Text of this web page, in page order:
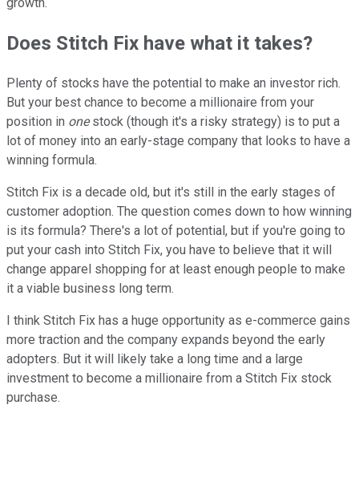
growth.
Does Stitch Fix have what it takes?
Plenty of stocks have the potential to make an investor rich.
But your best chance to become a millionaire from your
position in onestock (though it's a risky strategy) is to put a
lot of money into an early-stage company that looks to have a
winning formula.
Stitch Fix is a decade old, but it's still in the early stages of
customer adoption. The question comes down to how winning
is its formula? There's a lot of potential, but if you're going to
put your cash into Stitch Fix, you have to believe that it will
change apparel shopping for at least enough people to make
it a viable business long term.
I think Stitch Fix has a huge opportunity as e-commerce gains
more traction and the company expands beyond the early
adopters. But it will likely take a long time and a large
investment to become a millionaire from a Stitch Fix stock
purchase.